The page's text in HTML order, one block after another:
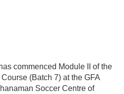
commenced Module II of the
(Batch 7) at the GFA
Soccer Centre of